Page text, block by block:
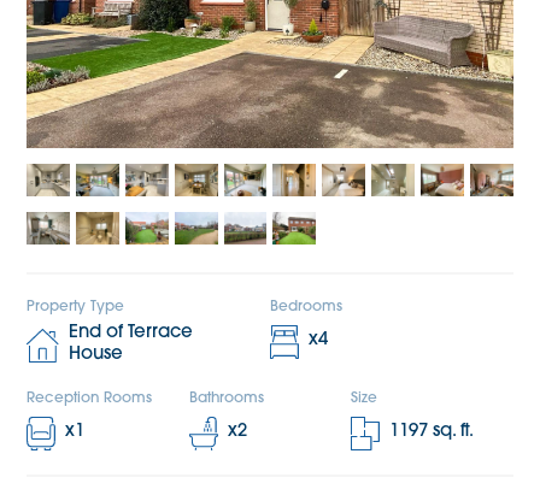
Property Type
End of Terrace
House
Bedrooms
x4
Reception Rooms
x 1
Bathrooms
x2
Size
1197 sq. ft.